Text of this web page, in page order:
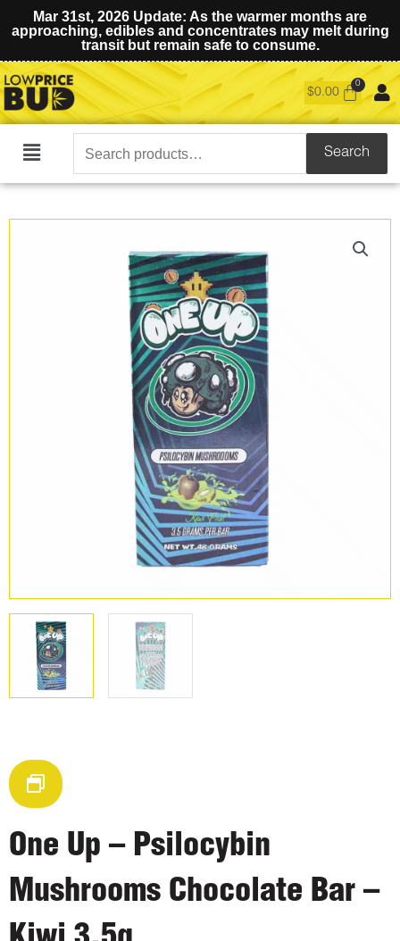
Mar 31st, 2026 Update: As the warmer months are
approaching, edibles and concentrates may melt during
transit but remain safe to consume.
$0.00
Main
Search
for:
Search
One Up – Psilocybin
Mushrooms Chocolate Bar –